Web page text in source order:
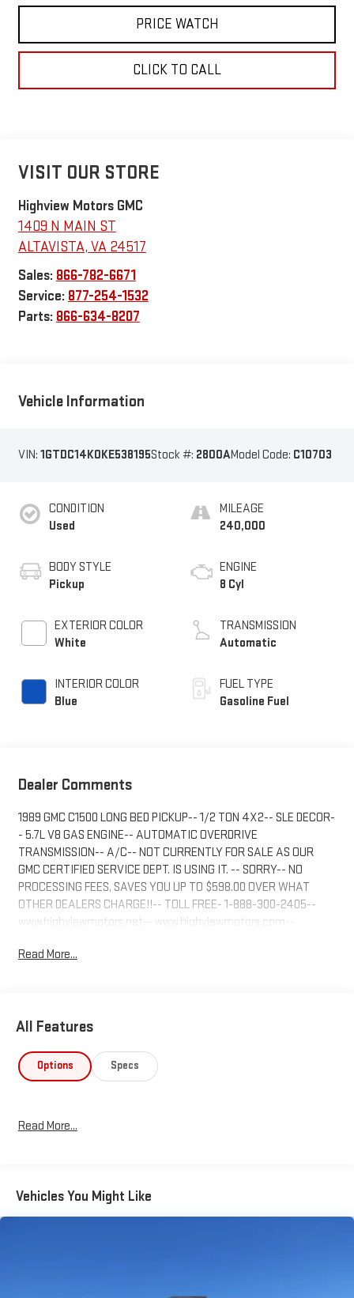
PRICE WATCH
CLICK TO CALL
VISIT OUR STORE
Highview Motors GMC
1409 N MAIN ST
ALTAVISTA, VA 24517
Sales: 866-782-6671
Service: 877-254-1532
Parts: 866-634-8207
Vehicle Information
VIN: 1GTDC14K0KE538195Stock #: 2800AModel Code: C10703
CONDITION
Used
BODY STYLE
Pickup
EXTERIOR COLOR
White
INTERIOR COLOR
Blue
MILEAGE
240,000
ENGINE
8 Cyl
TRANSMISSION
Automatic
FUEL TYPE
Gasoline Fuel
Dealer Comments
1989 GMC C1500 LONG BED PICKUP-- 1/2 TON 4X2-- SLE DECOR-
- 5.7L V8 GAS ENGINE-- AUTOMATIC OVERDRIVE
TRANSMISSION-- A/C-- NOT CURRENTLY FOR SALE AS OUR
GMC CERTIFIED SERVICE DEPT. IS USING IT. -- SORRY-- NO
PROCESSING FEES, SAVES YOU UP TO $598.00 OVER WHAT
OTHER DEALERS CHARGE!!-- TOLL FREE- 1-888-300-2405--
www.highviewmotors.net-- www.highviewmotors.com--
24517-- GMC CERTIFIED SERVICE-- PPG COLLISION REPAIR
Read More...
All Features
Options Specs
Read More...
Vehicles You Might Like